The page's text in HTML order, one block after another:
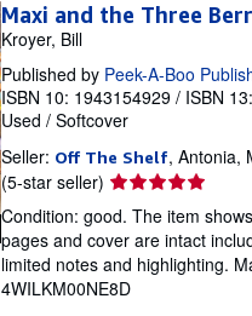
Maxi and the Three
Kroyer, Bill
Published by Peek-A-Boo
ISBN 10: 1943154929 / ISBN
Used / Softcover
Seller: Off The Shelf, Antonia,
(5-star seller) Seller
rating
5
out
of
5
Condition: good. The item
pages and cover are intact
limited notes and highlighting.
4WILKM00NE8D